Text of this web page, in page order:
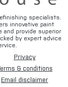
specialists.
innovative paint
provide superior
by expert advice
Privacy
& conditions
Email disclaimer